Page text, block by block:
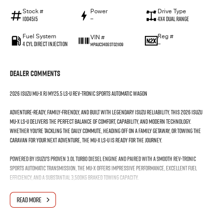
Stock #
I004515
Power
—
Drive Type
4X4 Dual Range
Fuel System
4 Cyl Direct Injection
VIN #
MPAUCS40GST021109
Reg #
—
Dealer Comments
2026 Isuzu MU-X RJ MY25.5 LS-U Rev-Tronic Sports Automatic Wagon
Adventure-ready, family-friendly, and built with legendary Isuzu reliability, this 2026 Isuzu
MU-X LS-U delivers the perfect balance of comfort, capability, and modern technology.
Whether you're tackling the daily commute, heading off on a family getaway, or towing the
caravan for your next adventure, the MU-X LS-U is ready for the journey.
Powered by Isuzu's proven 3.0L turbo diesel engine and paired with a smooth Rev-Tronic
Sports Automatic transmission, the MU-X offers impressive performance, excellent fuel
efficiency, and a substantial 3,500kg braked towing capacity.
Features You'll Love:
READ MORE